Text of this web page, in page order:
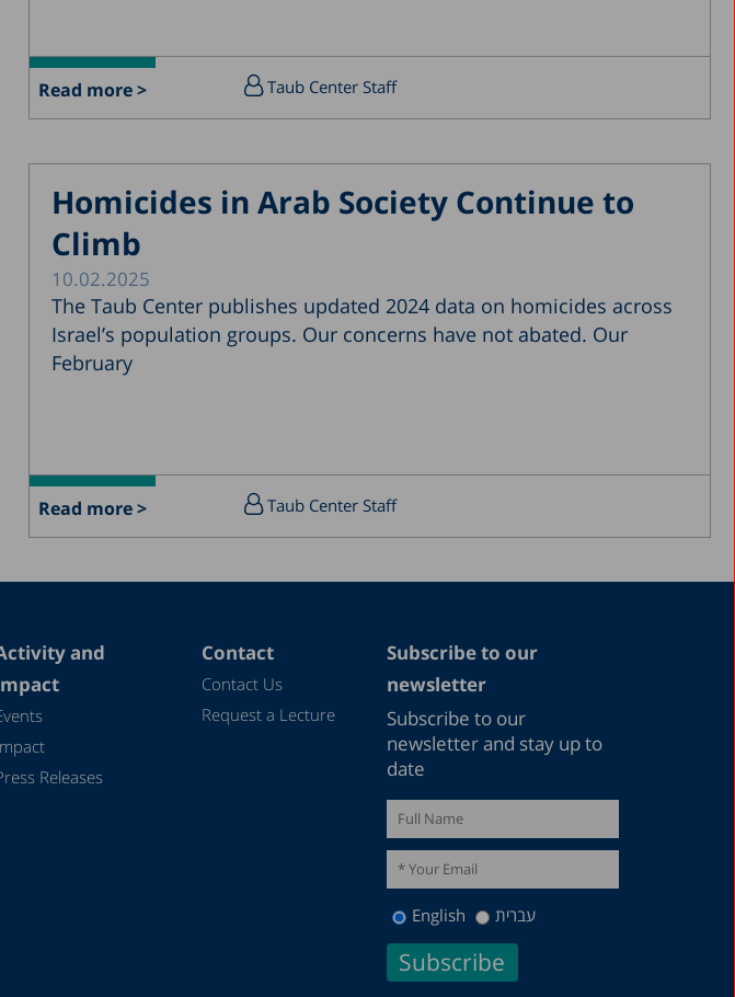
March 2019
December 2018
July 2018
March 2018
September 2017
August 2017
June 2017
May 2017
April 2017
January 2017
December 2016
March 2016
December 2015
July 2015
December 2014
Read more > Taub Center Staff
Homicides in Arab Society Continue to
Climb
10.02.2025
The Taub Center publishes updated 2024 data on homicides across
Israel’s population groups. Our concerns have not abated. Our
February
Read more > Taub Center Staff
and
Releases
Contact
Contact Us
Request a Lecture
Subscribe to our
newsletter
Subscribe to our
newsletter and stay up to
date
English עברית